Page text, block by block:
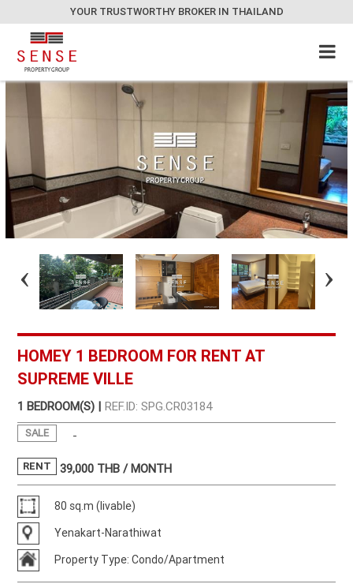
YOUR TRUSTWORTHY BROKER IN THAILAND
HOMEY 1 BEDROOM FOR RENT AT
SUPREME VILLE
1 BEDROOM(S) | REF.ID: SPG.CR03184
SALE -
RENT 39,000 THB / MONTH
80 sq.m (livable)
Yenakart-Narathiwat
Property Type: Condo/Apartment